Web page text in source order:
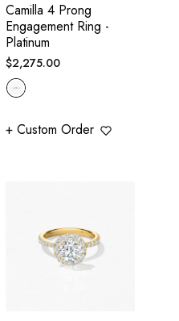
Camilla 4 Prong
Engagement Ring -
Platinum
Regular
price
$2,275.00
+ Custom Order